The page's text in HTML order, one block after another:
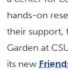
hands-on
their support,
Garden at
its new